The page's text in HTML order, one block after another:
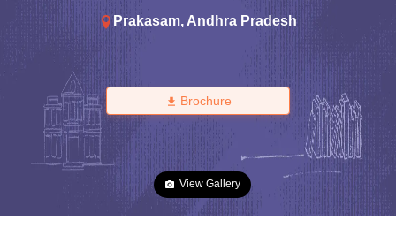
Prakasam, Andhra Pradesh
Brochure
View Gallery